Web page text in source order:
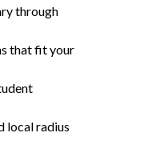
through
that fit your
local radius